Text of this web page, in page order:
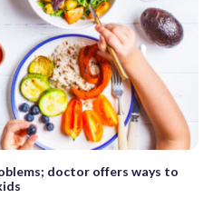
doctor offers ways to